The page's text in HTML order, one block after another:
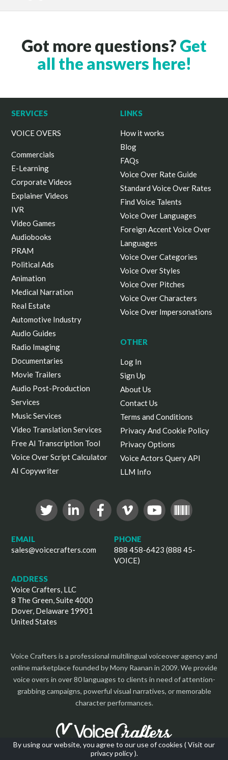
By using our website, you agree to our use of cookies (Visit our
privacy policy).
Got more questions? Get
all the answers here!
SERVICES
VOICE OVERS
Commercials
E-Learning
Corporate Videos
Explainer Videos
IVR
Video Games
Audiobooks
PRAM
Political Ads
Animation
Medical Narration
Real Estate
Automotive Industry
Audio Guides
Radio Imaging
Documentaries
Movie Trailers
Audio Post-Production
Services
Music Services
Video Translation Services
Free AI Transcription Tool
Voice Over Script Calculator
AI Copywriter
LINKS
How it works
Blog
FAQs
Voice Over Rate Guide
Standard Voice Over Rates
Find Voice Talents
Voice Over Languages
Foreign Accent Voice Over
Languages
Voice Over Categories
Voice Over Styles
Voice Over Pitches
Voice Over Characters
Voice Over Impersonations
OTHER
Log In
Sign Up
About Us
Contact Us
Terms and Conditions
Privacy And Cookie Policy
Privacy Options
Voice Actors Query API
LLM Info
EMAIL
sales@voicecrafters.com
PHONE
888 458-6423 (888 45-
VOICE)
ADDRESS
Voice Crafters, LLC
8 The Green, Suite 4000
Dover, Delaware 19901
United States
Voice Crafters is a professional multilingual voiceover agency and
online marketplace founded by Mony Raanan in 2009. We provide
voice overs in over 80 languages to clients in need of attention-
grabbing campaigns, powerful visual narratives, or memorable
character performances.
Copyright 2026 | All Rights Reserved